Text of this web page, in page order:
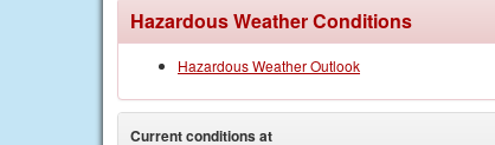
Hazardous Weather Conditions
Hazardous Weather Outlook
Current conditions at